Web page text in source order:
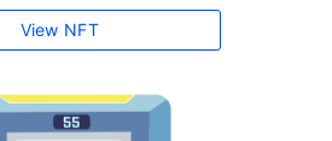
View NFT